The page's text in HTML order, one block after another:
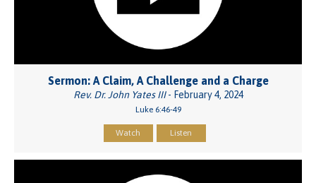
Sermon: A Claim, A Challenge and a Charge
Rev. Dr. John Yates III- February 4, 2024
Luke 6:46-49
Watch Listen